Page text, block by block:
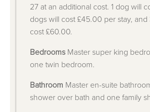
27 at an additional cost. 1 dog will
dogs will cost £45.00 per stay, and
cost £60.00.
Bedrooms Master super king
one twin bedroom.
Bathroom Master en-suite
shower over bath and one family